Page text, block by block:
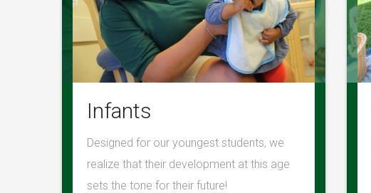
Infants
Designed for our youngest students, we
realize that their development at this age
sets the tone for their future!